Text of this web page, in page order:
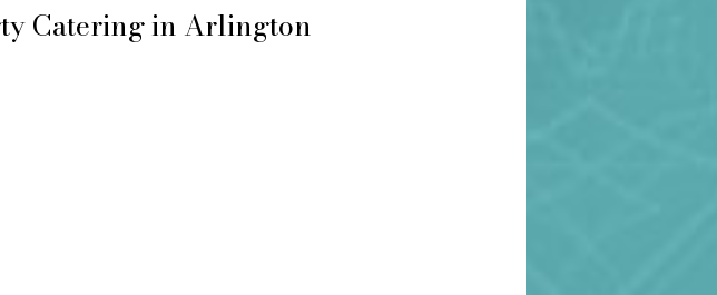
Catering in Arlington